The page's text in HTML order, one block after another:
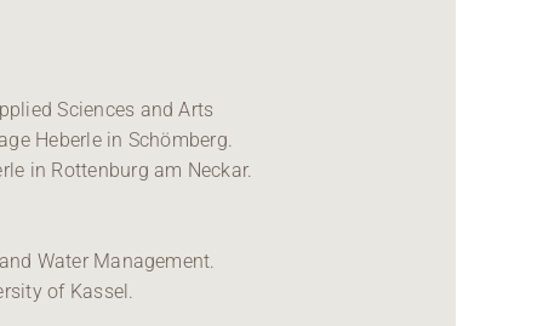
Sciences and Arts
Heberle in Schömberg.
in Rottenburg am Neckar.
Water Management.
of Kassel.